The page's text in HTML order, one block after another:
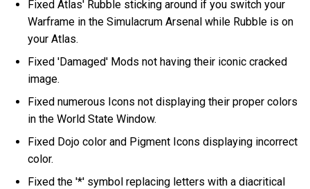
Fixed Atlas' Rubble sticking around if you switch your
Warframe in the Simulacrum Arsenal while Rubble is on
your Atlas.
Fixed 'Damaged' Mods not having their iconic cracked
image.
Fixed numerous Icons not displaying their proper colors
in the World State Window.
Fixed Dojo color and Pigment Icons displaying incorrect
color.
Fixed the '*' symbol replacing letters with a diacritical